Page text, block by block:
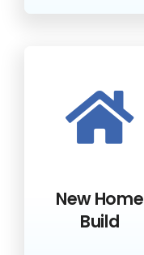
New Home
Build